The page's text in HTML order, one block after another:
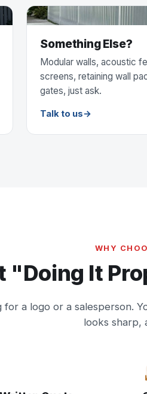
Something Else?
Modular walls, acoustic
screens, retaining wall
gates, just ask.
Talk to us
WHY
"Doing It
for a logo or a salesperson.
looks sharp,